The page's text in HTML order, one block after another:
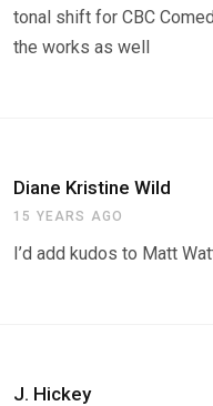
tonal shift for CBC
the works as well
Diane Kristine Wild
15 YEARS AGO
I’d add kudos to Matt
J. Hickey